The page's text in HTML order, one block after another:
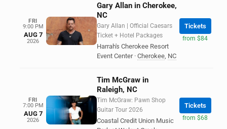
FRI
9:00 PM
AUG 7
2026
Gary Allan in Cherokee,
NC
Gary Allan | Official Caesars
Ticket + Hotel Packages
Harrah's Cherokee Resort
Event Center · Cherokee, NC
Tickets
from $84
FRI
7:00 PM
AUG 7
2026
Tim McGraw in
Raleigh, NC
Tim McGraw: Pawn Shop
Guitar Tour 2026
Coastal Credit Union Music
Tickets
from $68